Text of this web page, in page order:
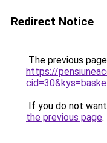
Redirect Notice
The previous
https://
If you do not
the previous page.